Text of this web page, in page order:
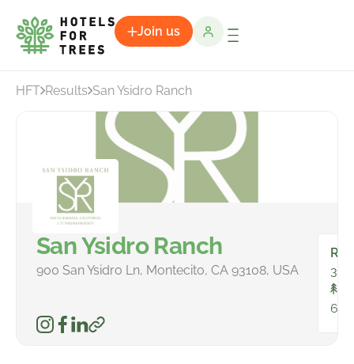
Join us
HFT Results San Ysidro Ranch
San Ysidro Ranch
900 San Ysidro Ln, Montecito, CA 93108, USA
38
663